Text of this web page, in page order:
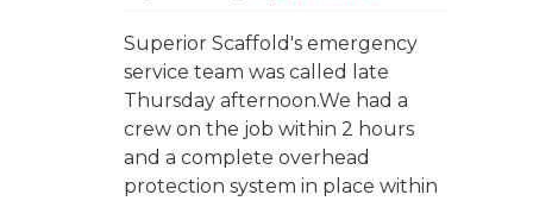
Superior Scaffold's emergency
service team was called late
Thursday afternoon.We had a
crew on the job within 2 hours
and a complete overhead
protection system in place within